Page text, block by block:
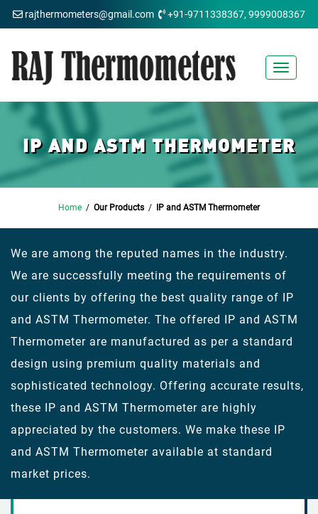
rajthermometers@gmail.com +91-9711338367, 9999008367
Toggle
IP AND ASTM THERMOMETER
Home / Our Products / IP and ASTM Thermometer
We are among the reputed names in the industry.
We are successfully meeting the requirements of
our clients by offering the best quality range of IP
and ASTM Thermometer. The offered IP and ASTM
Thermometer are manufactured as per a standard
design using premium quality materials and
sophisticated technology. Offering accurate results,
these IP and ASTM Thermometer are highly
appreciated by the customers. We make these IP
and ASTM Thermometer available at standard
market prices.